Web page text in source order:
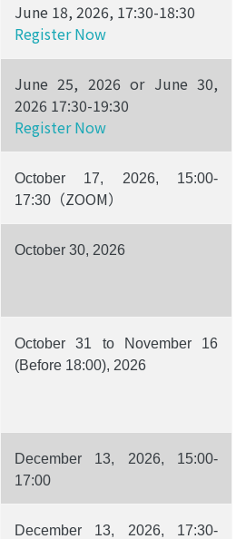
June 18, 2026, 17:30-18:30
Register Now
June 25, 2026 or June 30,
2026 17:30-19:30
Register Now
October 17, 2026, 15:00-
17:30
（ZOOM）
October 30, 2026
October 31 to November 16
(Before 18:00), 2026
December 13, 2026, 15:00-
17:00
December 13, 2026, 17:30-